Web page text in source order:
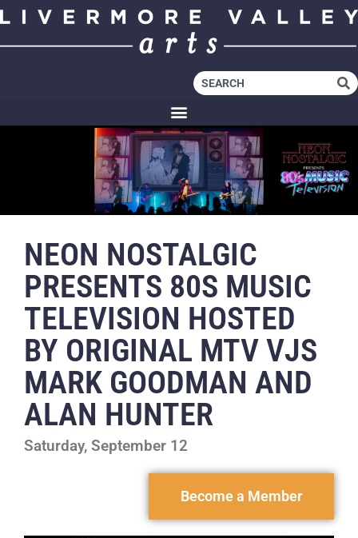
NEON NOSTALGIC
PRESENTS 80S MUSIC
TELEVISION HOSTED
BY ORIGINAL MTV VJS
MARK GOODMAN AND
ALAN HUNTER
Saturday, September 12
Become a Member